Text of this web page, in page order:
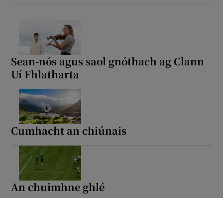
Sean-nós agus saol gnóthach ag Clann
Uí Fhlatharta
Cumhacht an chiúnais
An chuimhne ghlé